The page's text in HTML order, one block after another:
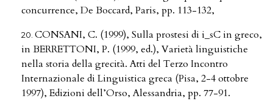
concurrence, De Boccard, Paris, pp. 113-132,
CONSANI, C. (1999), Sulla prostesi di i_sC in greco,
in BERRETTONI, P. (1999, ed.), Varietà linguistiche
nella storia della grecità. Atti del Terzo Incontro
Internazionale di Linguistica greca (Pisa, 2-4 ottobre
1997), Edizioni dell’Orso, Alessandria, pp. 77-91.